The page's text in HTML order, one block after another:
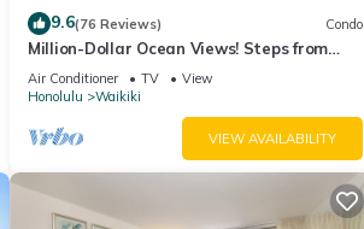
9.6(76 Reviews) Condo
Million-Dollar Ocean Views! Steps from
Beach! Full Kitchen
Air Conditioner TV
View
Honolulu
Waikiki
VIEW AVAILABILITY